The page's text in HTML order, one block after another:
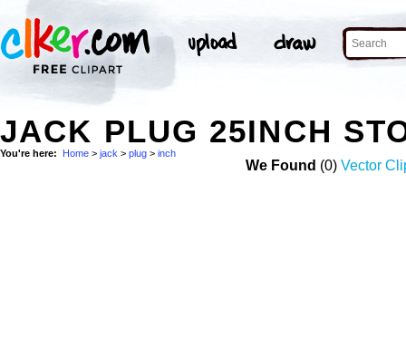
JACK PLUG 25INCH
You're here: Home > jack > plug > inch
We Found (0) Vector